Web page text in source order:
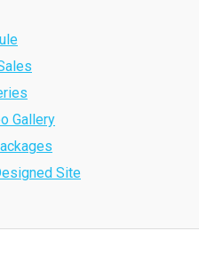
Gallery
Site